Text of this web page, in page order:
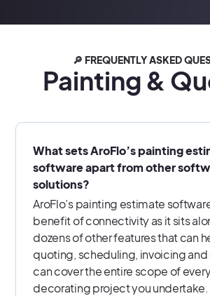
🔎 FREQUENTLY ASKED
Painting &
What sets AroFlo’s painting
software apart from other
solutions?
AroFlo’s painting estimate
benefit of connectivity as it sits
dozens of other features that can
quoting, scheduling, invoicing and
can cover the entire scope of
decorating project you undertake.